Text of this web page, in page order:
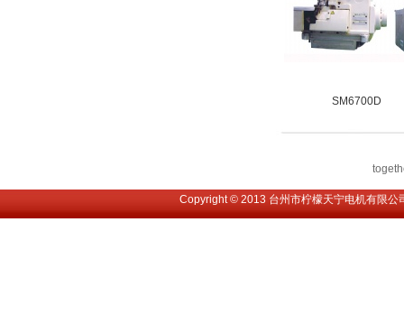
SM6700D
Copyright © 2013 台州市柠檬天宁电机有限